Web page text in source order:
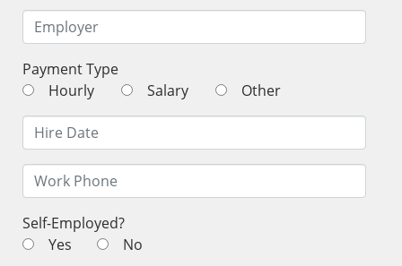
Payment Type
Hourly
Salary Other
Self-Employed?
Yes
No